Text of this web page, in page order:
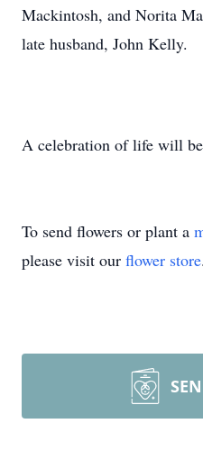
Mackintosh, and Norita
late husband, John Kelly.
A celebration of life will
To send flowers or plant a
please visit our flower store.